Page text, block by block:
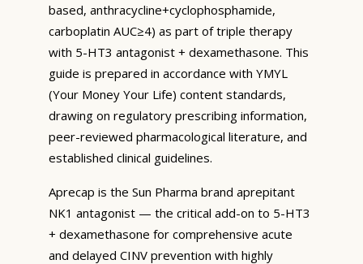
based, anthracycline+cyclophosphamide,
carboplatin AUC≥4) as part of triple therapy
with 5-HT3 antagonist + dexamethasone. This
guide is prepared in accordance with YMYL
(Your Money Your Life) content standards,
drawing on regulatory prescribing information,
peer-reviewed pharmacological literature, and
established clinical guidelines.
Aprecap is the Sun Pharma brand aprepitant
NK1 antagonist — the critical add-on to 5-HT3
+ dexamethasone for comprehensive acute
and delayed CINV prevention with highly